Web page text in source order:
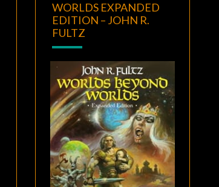
WORLDS EXPANDED
EDITION – JOHN R.
FULTZ